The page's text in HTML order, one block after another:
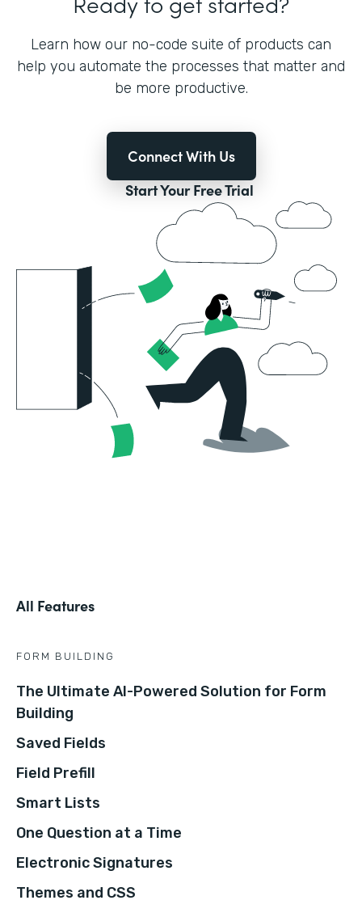
Learn how our no-code suite of products can
help you automate the processes that matter and
be more productive.
Connect With Us
Start Your Free Trial
All Features
FORM BUILDING
The Ultimate AI-Powered Solution for Form
Building
Saved Fields
Field Prefill
Smart Lists
One Question at a Time
Electronic Signatures
Themes and CSS